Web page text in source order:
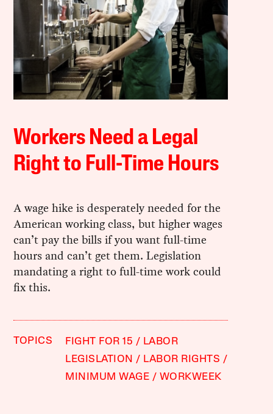
Workers Need a Legal
Right to Full-Time Hours
A wage hike is desperately needed for the
American working class, but higher wages
can’t pay the bills if you want full-time
hours and can’t get them. Legislation
mandating a right to full-time work could
fix this.
TOPICS FIGHT FOR 15
LABOR
LEGISLATION
LABOR RIGHTS
MINIMUM WAGE
WORKWEEK